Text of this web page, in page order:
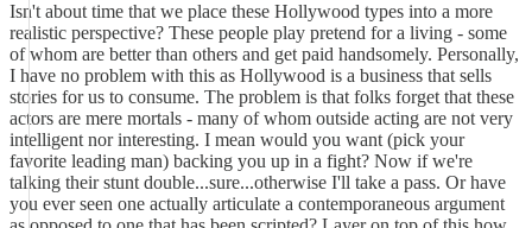
Isn't about time that we place these Hollywood types into a more
realistic perspective? These people play pretend for a living - some
of whom are better than others and get paid handsomely. Personally,
I have no problem with this as Hollywood is a business that sells
stories for us to consume. The problem is that folks forget that these
actors are mere mortals - many of whom outside acting are not very
intelligent nor interesting. I mean would you want (pick your
favorite leading man) backing you up in a fight? Now if we're
talking their stunt double...sure...otherwise I'll take a pass. Or have
you ever seen one actually articulate a contemporaneous argument